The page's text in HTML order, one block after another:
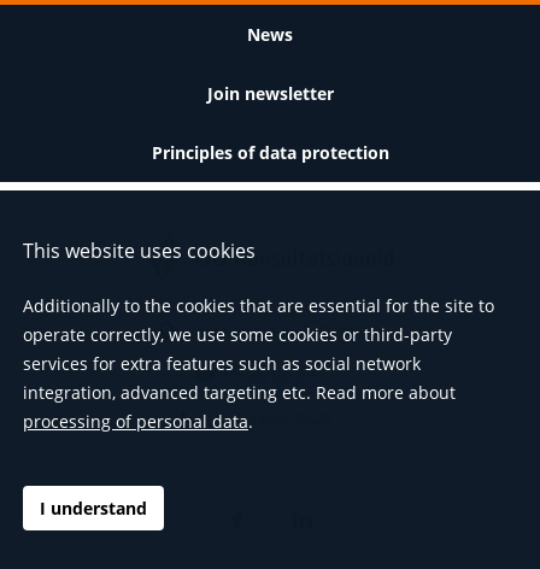
This website uses cookies
Additionally to the cookies that are essential for the site to
operate correctly, we use some cookies or third-party
services for extra features such as social network
integration, advanced targeting etc. Read more about
processing of personal data.
I understand
News
Join newsletter
Principles of data protection
Väike-Paala 1, Tallinn
info@tjo.ee
(+372) 665 9525